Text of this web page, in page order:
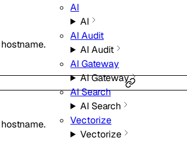
AI
AI
AI Audit
AI Audit
AI Gateway
AI Gateway
AI Search
AI Search
Vectorize
Vectorize